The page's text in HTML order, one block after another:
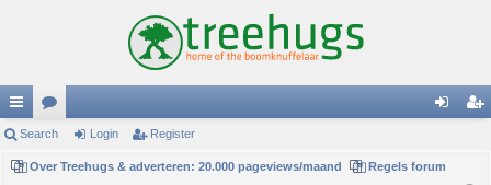
ui
ck
or
u in
Search Login Register
Over Treehugs & adverteren: 20.000 pageviews/maand
Regels forum